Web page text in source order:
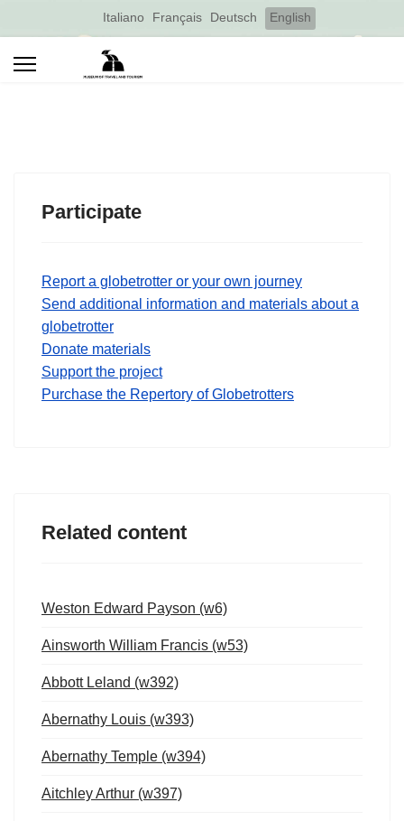
Select your language
Italiano Français Deutsch English
Participate
Report a globetrotter or your own journey
Send additional information and materials about a
globetrotter
Donate materials
Support the project
Purchase the Repertory of Globetrotters
Related content
Weston Edward Payson (w6)
Ainsworth William Francis (w53)
Abbott Leland (w392)
Abernathy Louis (w393)
Abernathy Temple (w394)
Aitchley Arthur (w397)